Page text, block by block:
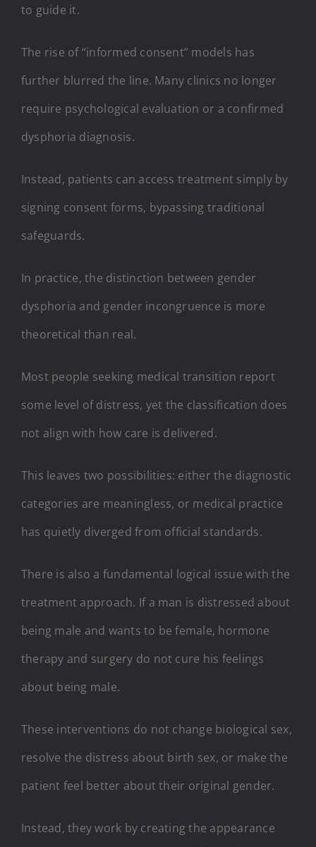
to guide it.
The rise of “informed consent” models has
further blurred the line. Many clinics no longer
require psychological evaluation or a confirmed
dysphoria diagnosis.
Instead, patients can access treatment simply by
signing consent forms, bypassing traditional
safeguards.
In practice, the distinction between gender
dysphoria and gender incongruence is more
theoretical than real.
Most people seeking medical transition report
some level of distress, yet the classification does
not align with how care is delivered.
This leaves two possibilities: either the diagnostic
categories are meaningless, or medical practice
has quietly diverged from official standards.
There is also a fundamental logical issue with the
treatment approach. If a man is distressed about
being male and wants to be female, hormone
therapy and surgery do not cure his feelings
about being male.
These interventions do not change biological sex,
resolve the distress about birth sex, or make the
patient feel better about their original gender.
Instead, they work by creating the appearance